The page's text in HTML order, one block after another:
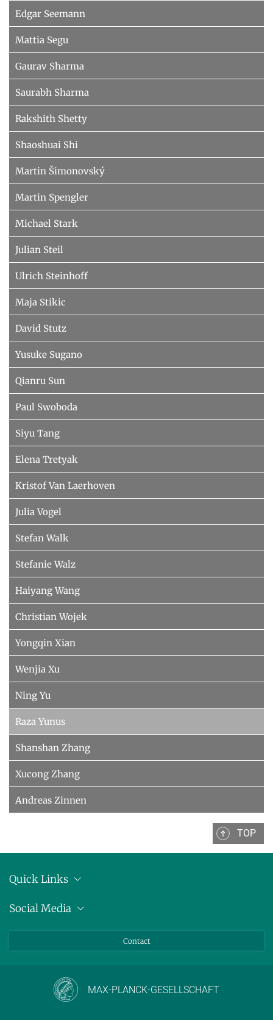
Edgar Seemann
Mattia Segu
Gaurav Sharma
Saurabh Sharma
Rakshith Shetty
Shaoshuai Shi
Martin Šimonovský
Martin Spengler
Michael Stark
Julian Steil
Ulrich Steinhoff
Maja Stikic
David Stutz
Yusuke Sugano
Qianru Sun
Paul Swoboda
Siyu Tang
Elena Tretyak
Kristof Van Laerhoven
Julia Vogel
Stefan Walk
Stefanie Walz
Haiyang Wang
Christian Wojek
Yongqin Xian
Wenjia Xu
Ning Yu
Raza Yunus
Shanshan Zhang
Xucong Zhang
Andreas Zinnen
TOP
Quick Links
Press releases
Social Media
Contact
MAX-PLANCK-GESELLSCHAFT